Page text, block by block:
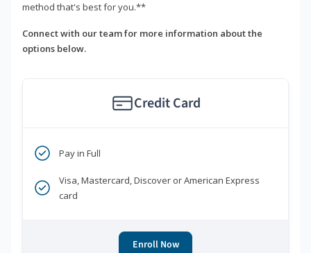
method that's best for you.**
Connect with our team for more information about the
options below.
Credit Card
Pay in Full
Visa, Mastercard, Discover or American Express
card
Enroll Now